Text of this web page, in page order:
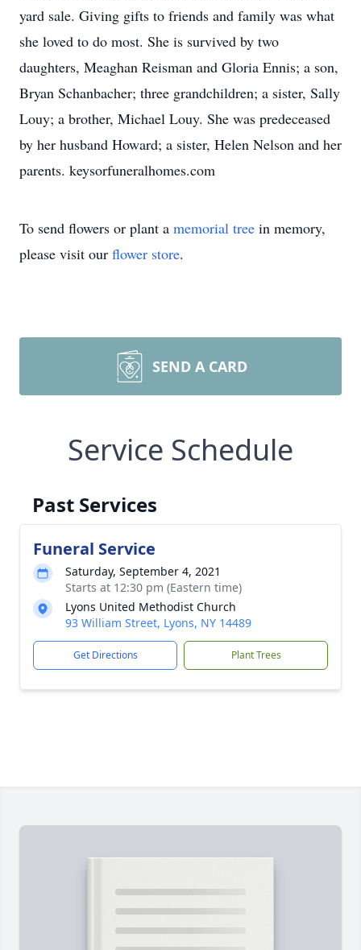
yard sale. Giving gifts to friends and family was what
she loved to do most. She is survived by two
daughters, Meaghan Reisman and Gloria Ennis; a son,
Bryan Schanbacher; three grandchildren; a sister, Sally
Louy; a brother, Michael Louy. She was predeceased
by her husband Howard; a sister, Helen Nelson and her
parents. keysorfuneralhomes.com
To send flowers or plant a memorial tree in memory,
please visit our flower store.
SEND A CARD
Service Schedule
Past Services
Funeral Service
Saturday, September 4, 2021
Starts at 12:30 pm (Eastern time)
Lyons United Methodist Church
93 William Street, Lyons, NY 14489
Get Directions Plant Trees